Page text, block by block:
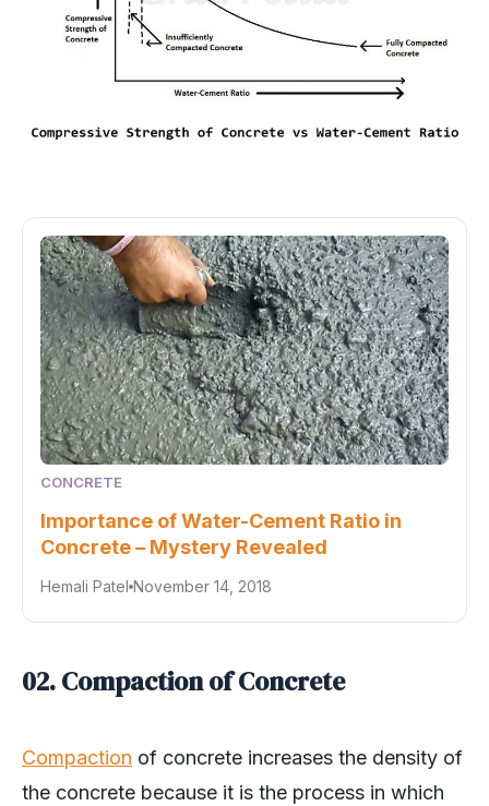
CONCRETE
Importance of Water-Cement Ratio in
Concrete – Mystery Revealed
Hemali Patel November 14, 2018
02. Compaction of Concrete
Compaction of concrete increases the density of
the concrete because it is the process in which